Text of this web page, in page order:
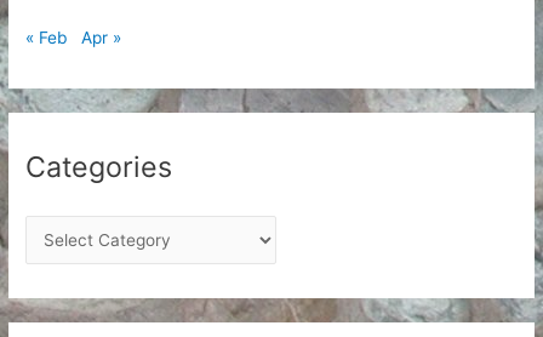
« Feb Apr »
Categories
a
t
e